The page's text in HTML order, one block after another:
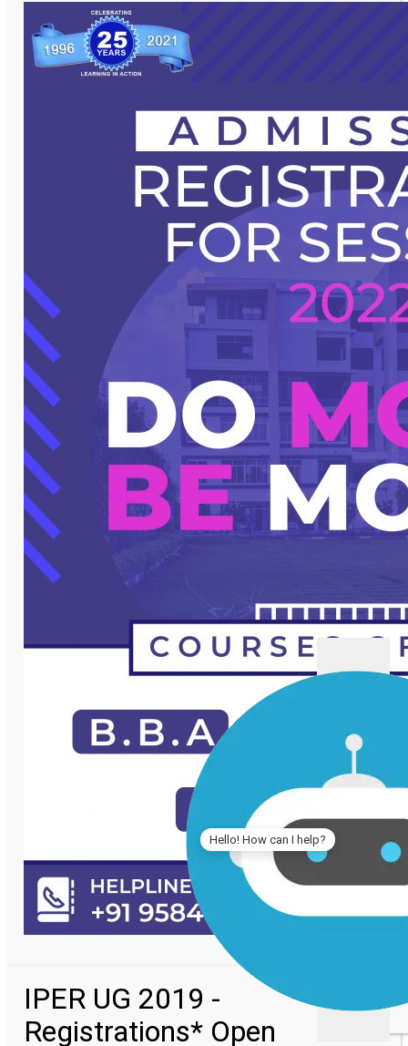
Hello! How can I help?
IPER UG 2019 -
Registrations* Open